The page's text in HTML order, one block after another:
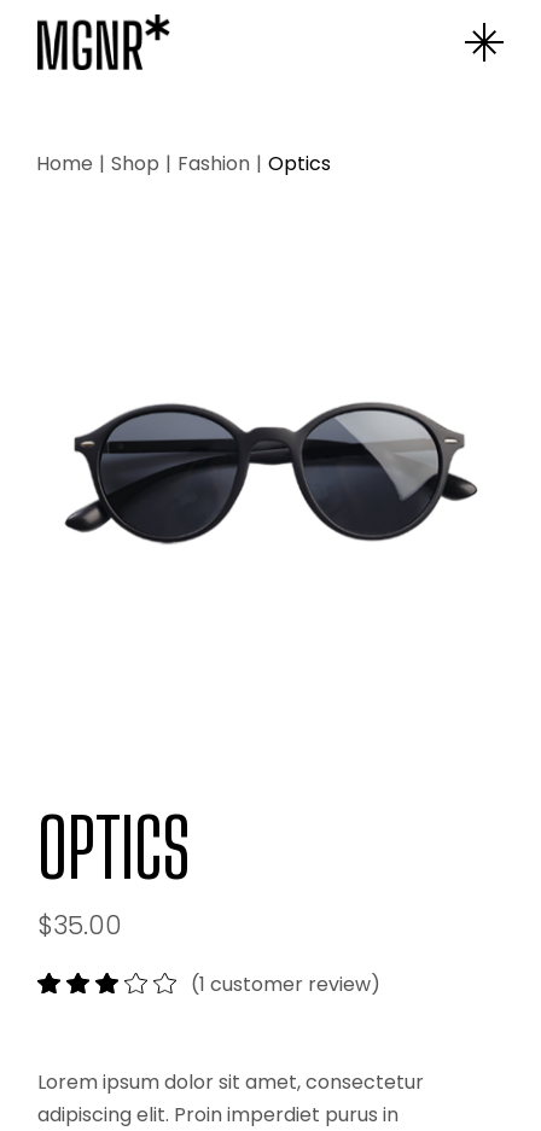
content
Home Shop Fashion Optics
OPTICS
$35.00
(1 customer review)
Lorem ipsum dolor sit amet, consectetur
adipiscing elit. Proin imperdiet purus in